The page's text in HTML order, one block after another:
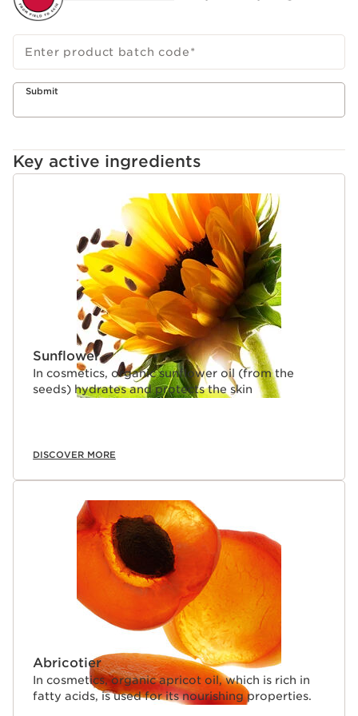
Enter product batch code*
Submit
Key active ingredients
SKIP TO CONTENT
Sunflower
In cosmetics, organic sunflower oil (from the
seeds) hydrates and protects the skin
DISCOVER MORE
Abricotier
In cosmetics, organic apricot oil, which is rich in
fatty acids, is used for its nourishing properties.